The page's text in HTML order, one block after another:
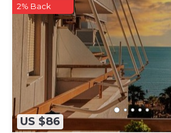
US $86
2% Back